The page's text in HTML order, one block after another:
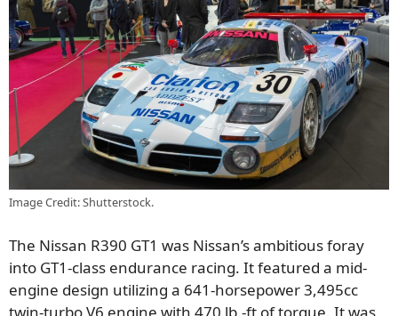
Image Credit: Shutterstock.
The Nissan R390 GT1 was Nissan’s ambitious foray
into GT1-class endurance racing. It featured a mid-
engine design utilizing a 641-horsepower 3,495cc
twin-turbo V6 engine with 470 lb.-ft of torque. It was